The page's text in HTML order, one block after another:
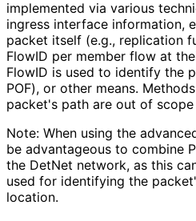
implemented via various
ingress interface information,
packet itself (e.g., replication
FlowID per member flow at
FlowID is used to identify the
POF), or other means.
packet's path are out of
Note: When using the
be advantageous to combine
the DetNet network, as this
used for identifying the
location.